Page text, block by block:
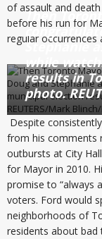
of assault and
before his run for
regular occurrences
Then
Stephanie
while
results in
photo.
Despite
from his comments
outbursts at City
for Mayor in 2010.
promise to “always
voters. Ford would
neighborhoods of
residents about bad